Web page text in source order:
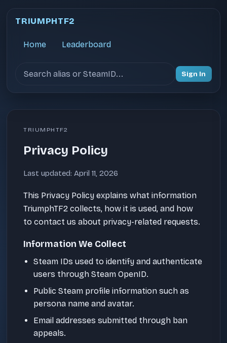
TRIUMPHTF2
Home Leaderboard
Sign In
TRIUMPHTF2
Privacy Policy
Last updated: April 11, 2026
This Privacy Policy explains what information
TriumphTF2 collects, how it is used, and how
to contact us about privacy-related requests.
Information We Collect
Steam IDs used to identify and authenticate
users through Steam OpenID.
Public Steam profile information such as
persona name and avatar.
Email addresses submitted through ban
appeals.